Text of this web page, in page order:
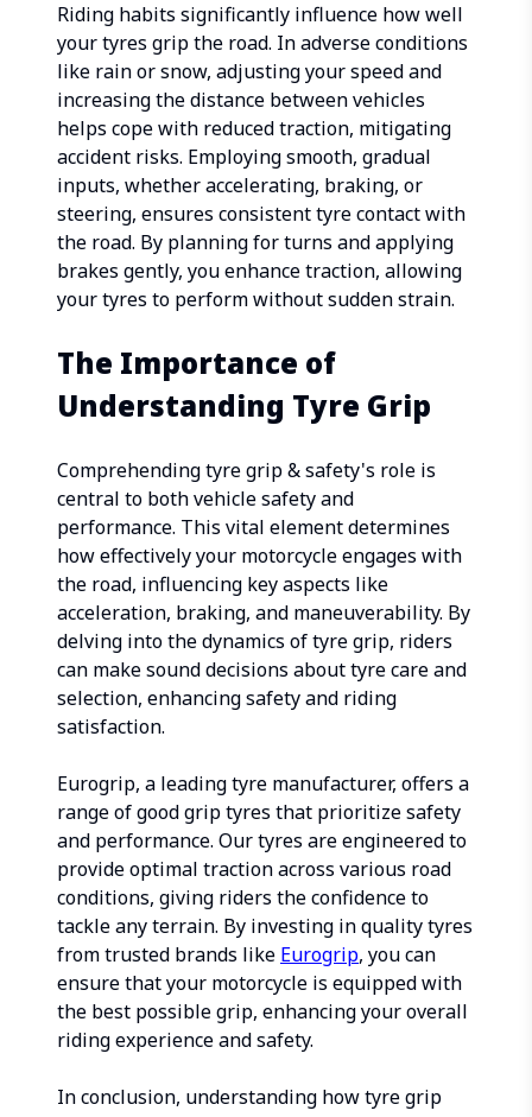
Riding habits significantly influence how well
your tyres grip the road. In adverse conditions
like rain or snow, adjusting your speed and
increasing the distance between vehicles
helps cope with reduced traction, mitigating
accident risks. Employing smooth, gradual
inputs, whether accelerating, braking, or
steering, ensures consistent tyre contact with
the road. By planning for turns and applying
brakes gently, you enhance traction, allowing
your tyres to perform without sudden strain.
The Importance of
Understanding Tyre Grip
Comprehending tyre grip & safety's role is
central to both vehicle safety and
performance. This vital element determines
how effectively your motorcycle engages with
the road, influencing key aspects like
acceleration, braking, and maneuverability. By
delving into the dynamics of tyre grip, riders
can make sound decisions about tyre care and
selection, enhancing safety and riding
satisfaction.
Eurogrip, a leading tyre manufacturer, offers a
range of good grip tyres that prioritize safety
and performance. Our tyres are engineered to
provide optimal traction across various road
conditions, giving riders the confidence to
tackle any terrain. By investing in quality tyres
from trusted brands like Eurogrip, you can
ensure that your motorcycle is equipped with
the best possible grip, enhancing your overall
riding experience and safety.
In conclusion, understanding how tyre grip